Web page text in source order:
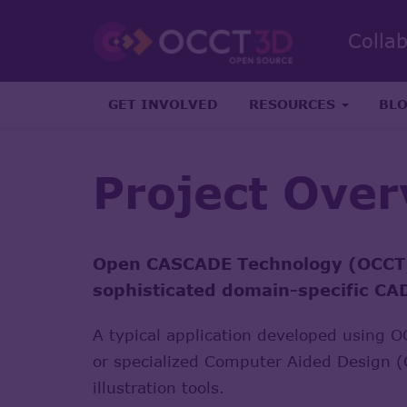
GET INVOLVED RESOURCES
Project
Open CASCADE Technology
sophisticated domain-specific
A typical application developed using
or specialized Computer Aided Design
illustration tools.